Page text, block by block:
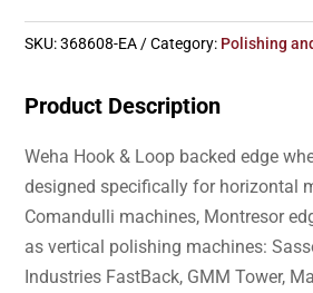
SKU:368608-EA Category: Polishing
Product Description
Weha Hook & Loop backed edge
designed specifically for horizontal
Comandulli machines, Montresor
as vertical polishing machines:
Industries FastBack, GMM Tower,